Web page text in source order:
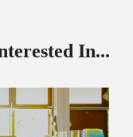
In...